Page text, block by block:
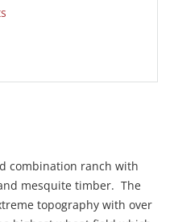
combination ranch with
mesquite timber. The
topography with over